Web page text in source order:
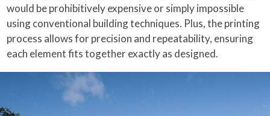
would be prohibitively expensive or simply impossible
using conventional building techniques. Plus, the printing
process allows for precision and repeatability, ensuring
each element fits together exactly as designed.